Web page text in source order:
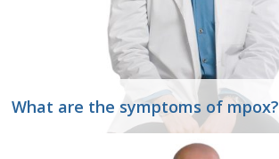
What are the symptoms of mpox?